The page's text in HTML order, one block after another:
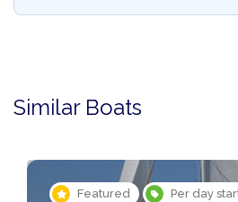
Similar Boats
Featured Per day